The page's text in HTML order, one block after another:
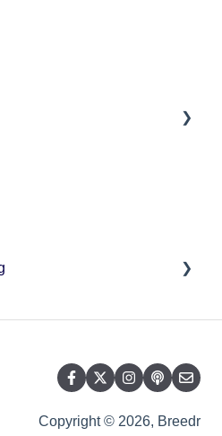
Copyright © 2026, Breedr